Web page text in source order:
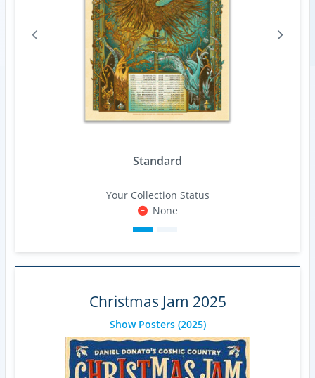
Standard
Your Collection Status
None
Christmas Jam 2025
Show Posters(2025)